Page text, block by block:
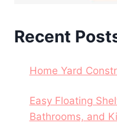
Recent
Home Yard
Easy Floating
Bathrooms, and